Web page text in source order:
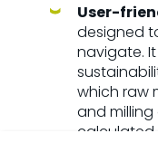
User-
designed
navigate.
which raw
and
calculated.